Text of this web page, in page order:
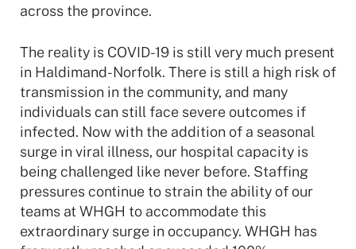
across the province.
The reality is COVID-19 is still very much present
in Haldimand-Norfolk. There is still a high risk of
transmission in the community, and many
individuals can still face severe outcomes if
infected. Now with the addition of a seasonal
surge in viral illness, our hospital capacity is
being challenged like never before. Staffing
pressures continue to strain the ability of our
teams at WHGH to accommodate this
extraordinary surge in occupancy. WHGH has